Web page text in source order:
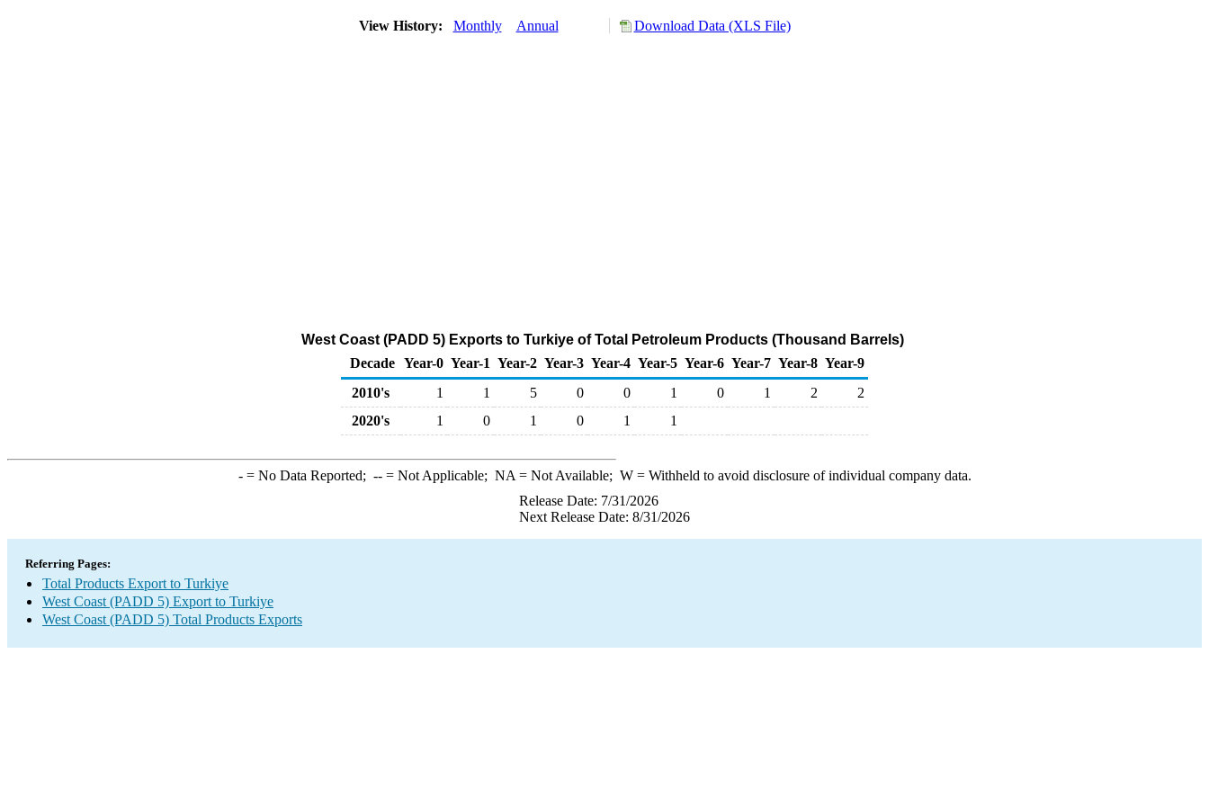
View History: Monthly Annual Download Data (XLS File)
West Coast (PADD 5) Exports to Turkiye of Total Petroleum Products (Thousand Barrels)
Decade Year-0 Year-1 Year-2 Year-3 Year-4 Year-5 Year-6 Year-7 Year-8 Year-9
2010's
1 1 5 0 0 1 0 1 2
2
2020's
1 0 1 0 1 1
-= No Data Reported; --= Not Applicable; NA = Not Available; W= Withheld to avoid disclosure of individual company data.
Release Date: 7/31/2026
Next Release Date: 8/31/2026
Referring Pages:
Total Products Export to Turkiye
West Coast (PADD 5) Export to Turkiye
West Coast (PADD 5) Total Products Exports